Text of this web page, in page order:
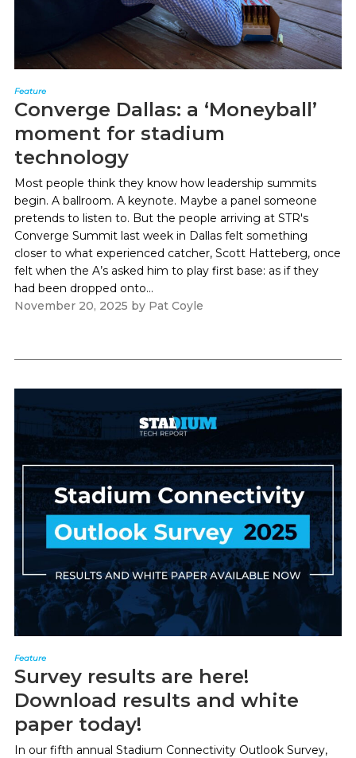
Feature
Converge Dallas: a ‘Moneyball’
moment for stadium
technology
Most people think they know how leadership summits
begin. A ballroom. A keynote. Maybe a panel someone
pretends to listen to. But the people arriving at STR's
Converge Summit last week in Dallas felt something
closer to what experienced catcher, Scott Hatteberg, once
felt when the A’s asked him to play first base: as if they
had been dropped onto...
November 20, 2025 by Pat Coyle
Feature
Survey results are here!
Download results and white
paper today!
In our fifth annual Stadium Connectivity Outlook Survey,